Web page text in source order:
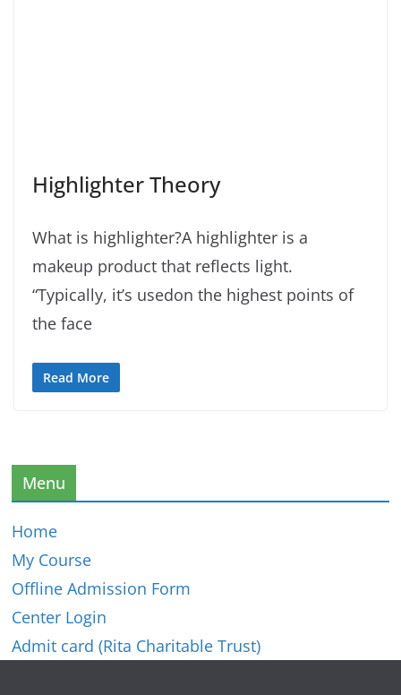
Highlighter Theory
What is highlighter?A highlighter is a
makeup product that reflects light.
“Typically, it’s usedon the highest points of
the face
Read More
Menu
Home
My Course
Offline Admission Form
Center Login
Admit card (Rita Charitable Trust)